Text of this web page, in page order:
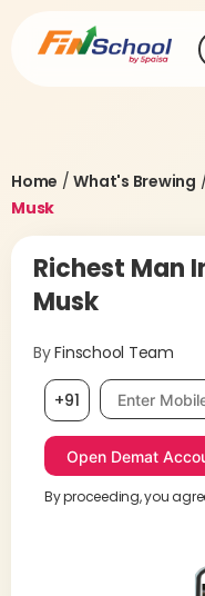
Home /What's Brewing
Musk
Richest Man
Musk
ByFinschool Team
+91 Mobile
By proceeding, you